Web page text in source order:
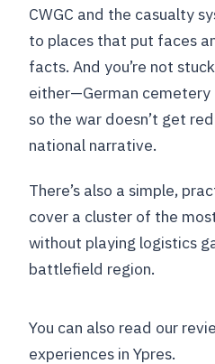
CWGC and the casualty
to places that put faces
facts. And you’re not
either—German cemetery
so the war doesn’t get
national narrative.
There’s also a simple,
cover a cluster of the
without playing logistics
battlefield region.
You can also read our
experiences in Ypres.